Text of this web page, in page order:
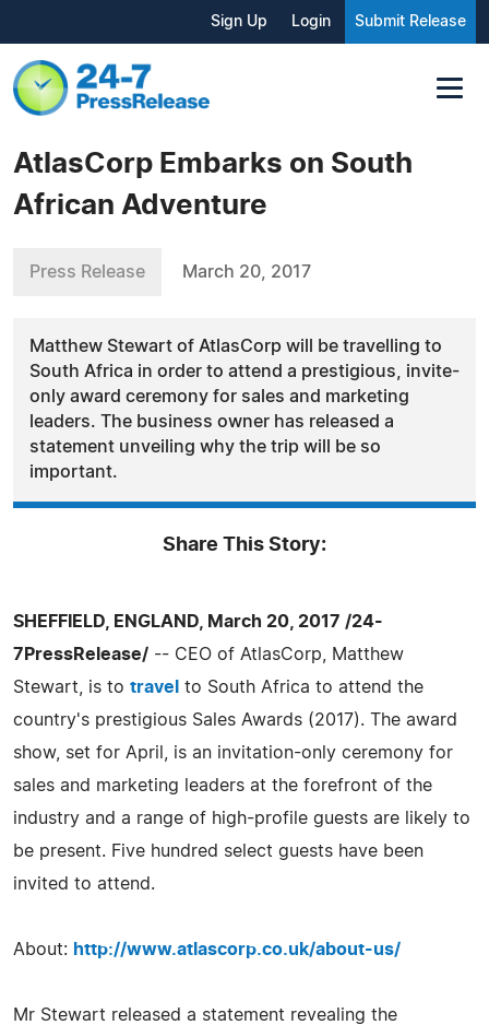
Sign Up Login Submit Release
AtlasCorp Embarks on South
African Adventure
Press Release March 20, 2017
Matthew Stewart of AtlasCorp will be travelling to
South Africa in order to attend a prestigious, invite-
only award ceremony for sales and marketing
leaders. The business owner has released a
statement unveiling why the trip will be so
important.
Share This Story:
SHEFFIELD, ENGLAND, March 20, 2017 /24-
7PressRelease/ -- CEO of AtlasCorp, Matthew
Stewart, is to travel
to South Africa to attend the
country's prestigious Sales Awards (2017). The award
show, set for April, is an invitation-only ceremony for
sales and marketing leaders at the forefront of the
industry and a range of high-profile guests are likely to
be present. Five hundred select guests have been
invited to attend.
About: http://www.atlascorp.co.uk/about-us/
Mr Stewart released a statement revealing the